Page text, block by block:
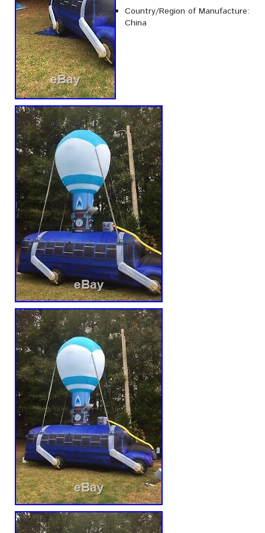
Country/Region of Manufacture:
China